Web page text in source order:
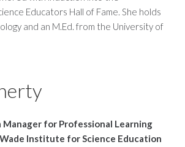
Educators Hall of Fame. She holds
and an M.Ed. from the University of
Manager for Professional Learning
Institute for Science Education